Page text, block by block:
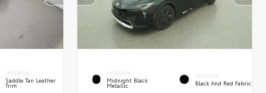
INTERIOR
Saddle Tan Leather
Trim
EXTERIOR
Midnight Black
Metallic
INTERIOR
Black And Red Fabric